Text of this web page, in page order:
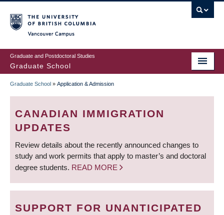
to
main
content
Graduate and Postdoctoral Studies
Graduate School
BREADCRUMB
Graduate School » Application & Admission
CANADIAN IMMIGRATION
UPDATES
Review details about the recently announced changes to
study and work permits that apply to master’s and doctoral
degree students. READ MORE
SUPPORT FOR UNANTICIPATED